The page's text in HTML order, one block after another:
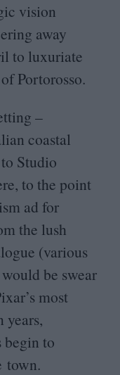
vision
away
to luxuriate
Portorosso.
–
coastal
Studio
to the point
ad for
the lush
(various
be swear
most
begin to
town.